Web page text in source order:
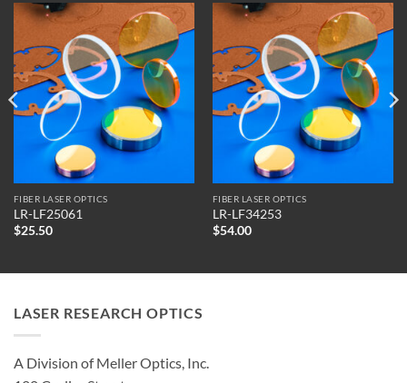
FIBER LASER OPTICS
LR-LF25061
$25.50
FIBER LASER OPTICS
LR-LF34253
$54.00
LASER RESEARCH OPTICS
A Division of Meller Optics, Inc.